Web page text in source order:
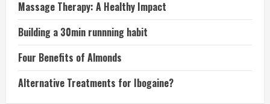
Massage Therapy: A Healthy Impact
Building a 30min runnning habit
Four Benefits of Almonds
Alternative Treatments for Ibogaine?